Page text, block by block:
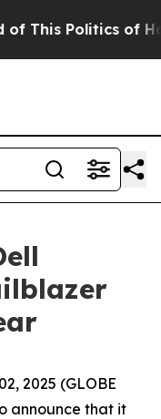
This Politics of
2025 (GLOBE
announce that it